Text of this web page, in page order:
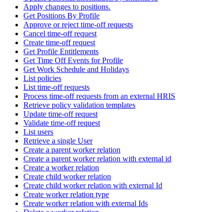
Apply changes to positions.
Get Positions By Profile
Approve or reject time-off requests
Cancel time-off request
Create time-off request
Get Profile Entitlements
Get Time Off Events for Profile
Get Work Schedule and Holidays
List policies
List time-off requests
Process time-off requests from an external HRIS
Retrieve policy validation templates
Update time-off request
Validate time-off request
List users
Retrieve a single User
Create a parent worker relation
Create a parent worker relation with external id
Create a worker relation
Create child worker relation
Create child worker relation with external Id
Create worker relation type
Create worker relation with external Ids